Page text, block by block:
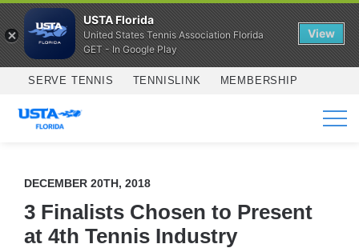
Skip to main content
SERVE TENNIS TENNISLINK MEMBERSHIP
SERVICES
DECEMBER 20TH, 2018
3 Finalists Chosen to Present
at 4th Tennis Industry
USTA Florida
United States Tennis Association Florida
GET - In Google Play
View